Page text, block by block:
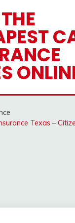
Texas –